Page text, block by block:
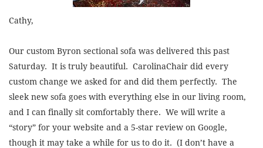
Cathy,
Our custom Byron sectional sofa was delivered this past
Saturday. It is truly beautiful. CarolinaChair did every
custom change we asked for and did them perfectly. The
sleek new sofa goes with everything else in our living room,
and I can finally sit comfortably there. We will write a
“story” for your website and a 5-star review on Google,
though it may take a while for us to do it. (I don’t have a